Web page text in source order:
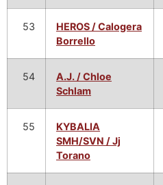
53
HEROS / Calogera
Borrello
54
A.J. / Chloe
Schlam
55
KYBALIA
SMH/SVN / Jj
Torano